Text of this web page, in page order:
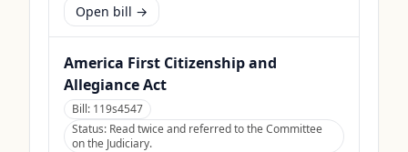
Open bill →
America First Citizenship and
Allegiance Act
Bill: 119s4547
Status: Read twice and referred to the Committee
on the Judiciary.